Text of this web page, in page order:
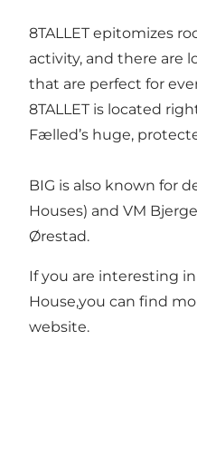
8TALLET epitomizes
activity, and there are
that are perfect for
8TALLET is located
Fælled’s huge,
BIG is also known for
Houses) and VM
Ørestad.
If you are interesting
House,you can find
website.